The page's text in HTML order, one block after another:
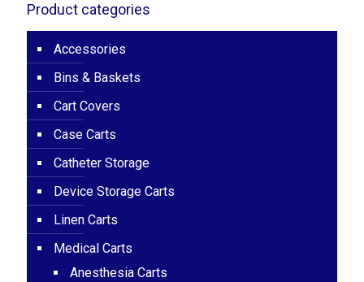
Product categories
Accessories
Bins & Baskets
Cart Covers
Case Carts
Catheter Storage
Device Storage Carts
Linen Carts
Medical Carts
Anesthesia Carts